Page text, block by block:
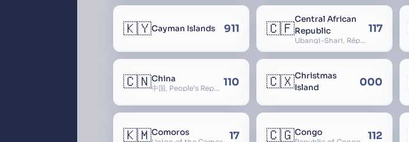
🇰🇾Cayman Islands 911 🇨🇫
Central African
Republic
Ubangi-Shari, République Centrafricaine, Central African Empire
117
🇨🇳China
中国, People’s Republic of China, 中华人民共和国, PRC, Shenzhou, 神州, Zhongguo 110 🇨🇽Christmas
Island
000
🇰🇲Comoros 17 🇨🇬Congo 112